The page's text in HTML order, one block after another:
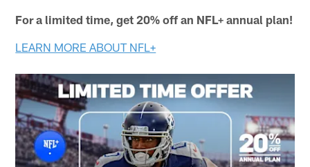
For a limited time, get 20% off an NFL+ annual plan!
LEARN MORE ABOUT NFL+